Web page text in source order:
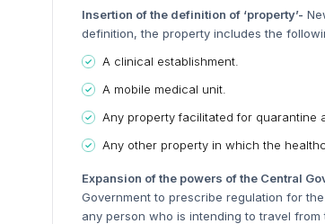
Insertion of the definition of ‘property’-
definition, the property includes the
A clinical establishment.
A mobile medical unit.
Any property facilitated for quarantine
Any other property in which the
Expansion of the powers of the Central
Government to prescribe regulation for
any person who is intending to travel